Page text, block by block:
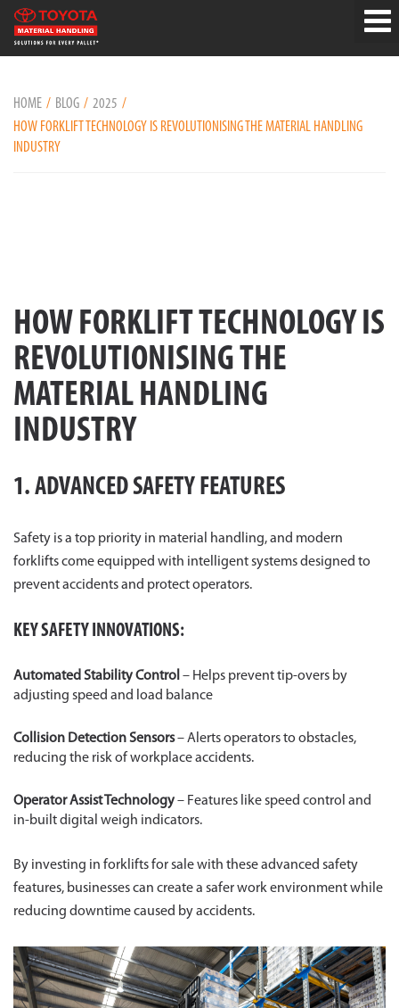
HOME BLOG
2025
HOW FORKLIFT TECHNOLOGY IS REVOLUTIONISING THE MATERIAL HANDLING
INDUSTRY
HOW FORKLIFT TECHNOLOGY IS
REVOLUTIONISING THE
MATERIAL HANDLING
INDUSTRY
1. ADVANCED SAFETY FEATURES
Safety is a top priority in material handling, and modern
forklifts come equipped with intelligent systems designed to
prevent accidents and protect operators.
KEY SAFETY INNOVATIONS:
Automated Stability Control – Helps prevent tip-overs by
adjusting speed and load balance
Collision Detection Sensors– Alerts operators to obstacles,
reducing the risk of workplace accidents.
Operator Assist Technology– Features like speed control and
in-built digital weigh indicators.
By investing in forklifts for sale with these advanced safety
features, businesses can create a safer work environment while
reducing downtime caused by accidents.